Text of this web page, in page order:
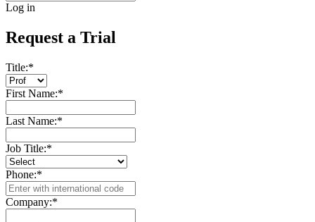
Log in
Request a Trial
Title:*
First Name:*
Last Name:*
Job Title:*
Phone:*
Company:*